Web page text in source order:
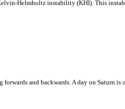
Helmholtz instability (KHI). This
and backwards. A day on Saturn